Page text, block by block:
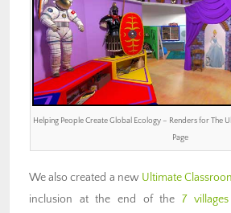
Helping People Create Global Ecology – Renders for The
Page
We also created a new Ultimate
inclusion at the end of the7